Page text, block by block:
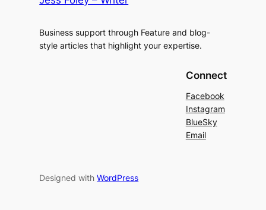
Business support through Feature and blog-
style articles that highlight your expertise.
Connect
Facebook
Instagram
BlueSky
Email
Designed withWordPress